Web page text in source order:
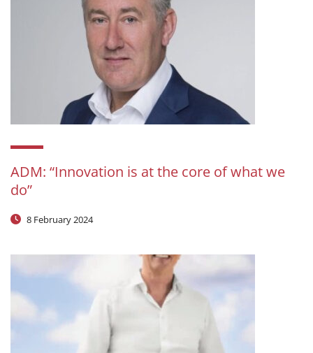
ADM: “Innovation is at the core of what we
do”
8 February 2024